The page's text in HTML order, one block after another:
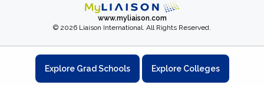
www.myliaison.com
© 2026 Liaison International. All Rights Reserved.
Explore Grad Schools Explore Colleges